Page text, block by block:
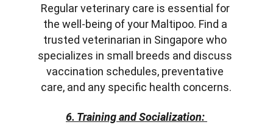
Regular veterinary care is essential for
the well-being of your Maltipoo. Find a
trusted veterinarian in Singapore who
specializes in small breeds and discuss
vaccination schedules, preventative
care, and any specific health concerns.
6. Training and Socialization: